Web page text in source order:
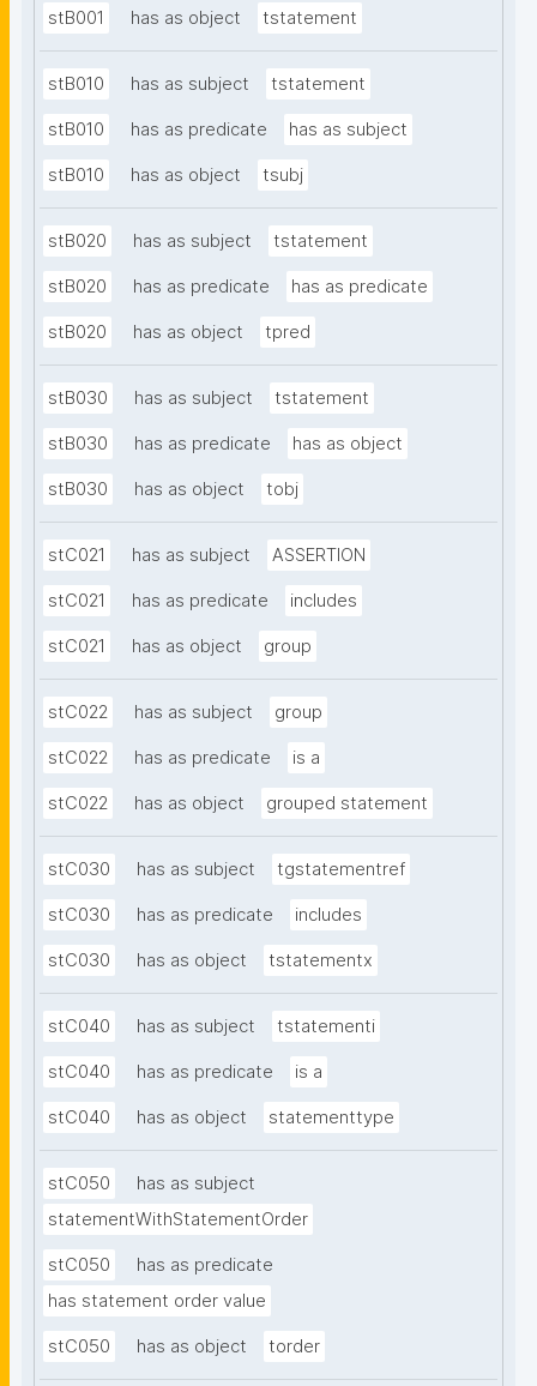
stB001 has as object tstatement
stB010 has as subject tstatement
stB010 has as predicate has as subject
stB010 has as object tsubj
stB020 has as subject tstatement
stB020 has as predicate has as predicate
stB020 has as object tpred
stB030 has as subject tstatement
stB030 has as predicate has as object
stB030 has as object tobj
stC021 has as subject ASSERTION
stC021 has as predicate includes
stC021 has as object group
stC022 has as subject group
stC022 has as predicate is a
stC022 has as object grouped statement
stC030 has as subject tgstatementref
stC030 has as predicate includes
stC030 has as object tstatementx
stC040 has as subject tstatementi
stC040 has as predicate is a
stC040 has as object statementtype
stC050
has as subject
statementWithStatementOrder
stC050
has as predicate
has statement order value
stC050 has as object torder